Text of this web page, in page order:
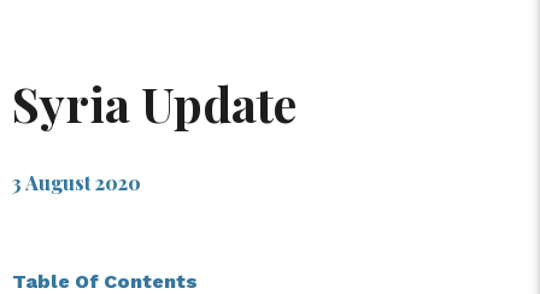
Syria Update
3 August 2020
Table Of Contents